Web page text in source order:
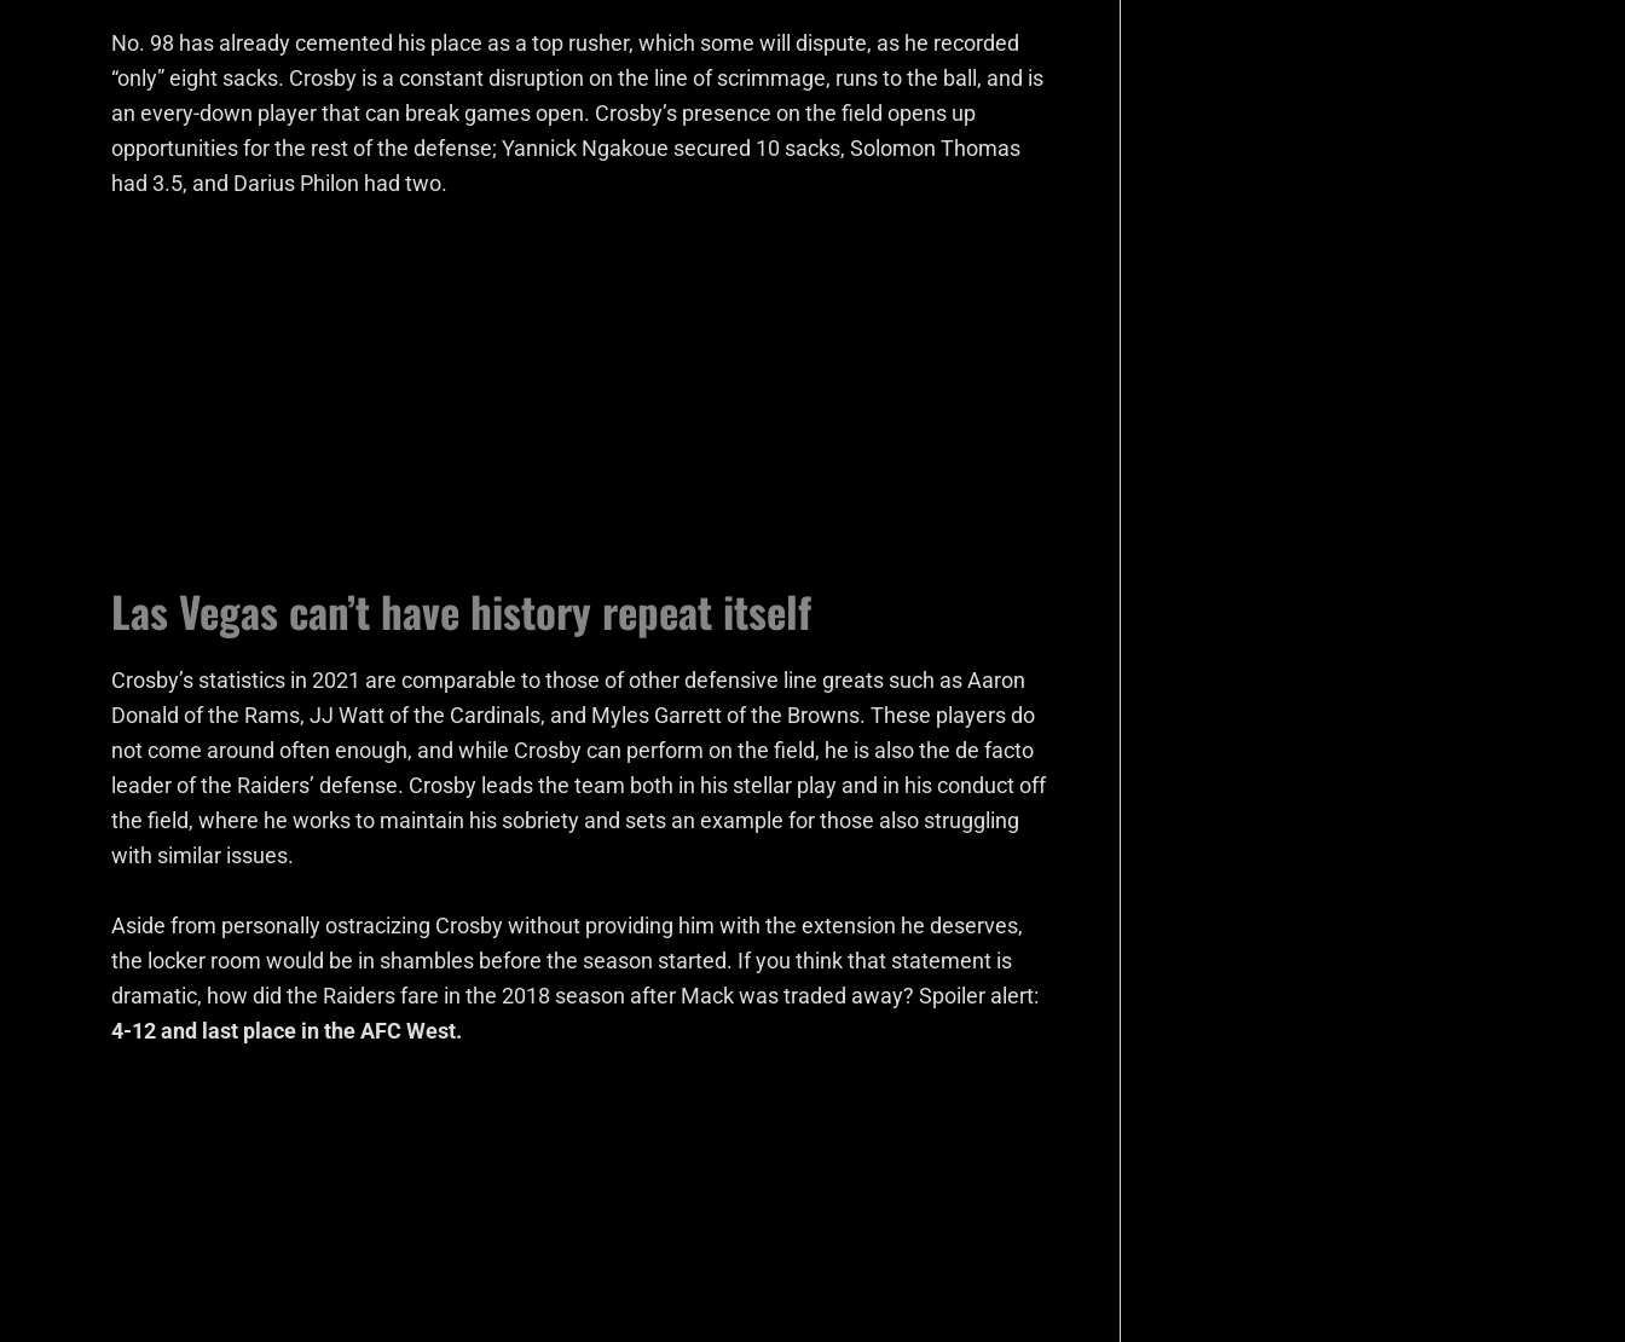
No. 98 has already cemented his place as a top rusher, which some will dispute, as he recorded
“only” eight sacks. Crosby is a constant disruption on the line of scrimmage, runs to the ball, and is
an every-down player that can break games open. Crosby’s presence on the field opens up
opportunities for the rest of the defense; Yannick Ngakoue secured 10 sacks, Solomon Thomas
had 3.5, and Darius Philon had two.
Las Vegas can’t have history repeat itself
Crosby’s statistics in 2021 are comparable to those of other defensive line greats such as Aaron
Donald of the Rams, JJ Watt of the Cardinals, and Myles Garrett of the Browns. These players do
not come around often enough, and while Crosby can perform on the field, he is also the de facto
leader of the Raiders’ defense. Crosby leads the team both in his stellar play and in his conduct off
the field, where he works to maintain his sobriety and sets an example for those also struggling
with similar issues.
Aside from personally ostracizing Crosby without providing him with the extension he deserves,
the locker room would be in shambles before the season started. If you think that statement is
dramatic, how did the Raiders fare in the 2018 season after Mack was traded away? Spoiler alert:
4-12 and last place in the AFC West.